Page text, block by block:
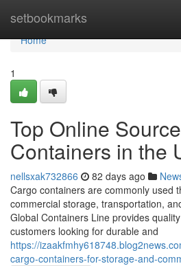
setbookmarks
Home
Home
1
Top Online
Containers in the
nellsxak732866 82 days ago
Cargo containers are commonly used
commercial storage, transportation,
Global Containers Line provides
customers looking for durable and
https://
cargo-containers-for-storage-and-